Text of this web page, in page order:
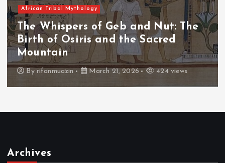
African Tribal Mythology
The Whispers of the Crimson Peaks:
The Fall of Tengu and the Celestial
Throne
By admin March 21, 2026 465 views
Archives